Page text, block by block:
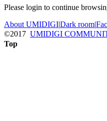
Please login to continue
About UMIDIGI|Dark room|
©2017 UMIDIGI
Top